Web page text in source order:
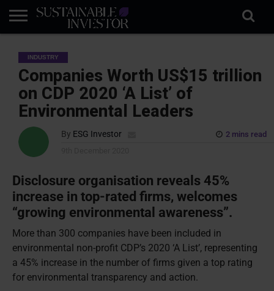
INDUSTRY
NEWS
IN
BRIEF
NATURE
RISK
DATA
BIODIVERSITY
ABOUT
SI
SUBSCRIBE
SIGN
IN
SUBSCRIBE
INDUSTRY
Companies Worth US$15 trillion
on CDP 2020 ‘A List’ of
Environmental Leaders
By ESG Investor
2 mins read
Disclosure organisation reveals 45%
increase in top-rated firms, welcomes
“growing environmental awareness”.
More than 300 companies have been included in
environmental non-profit CDP’s 2020 ‘A List’, representing
a 45% increase in the number of firms given a top rating
for environmental transparency and action.